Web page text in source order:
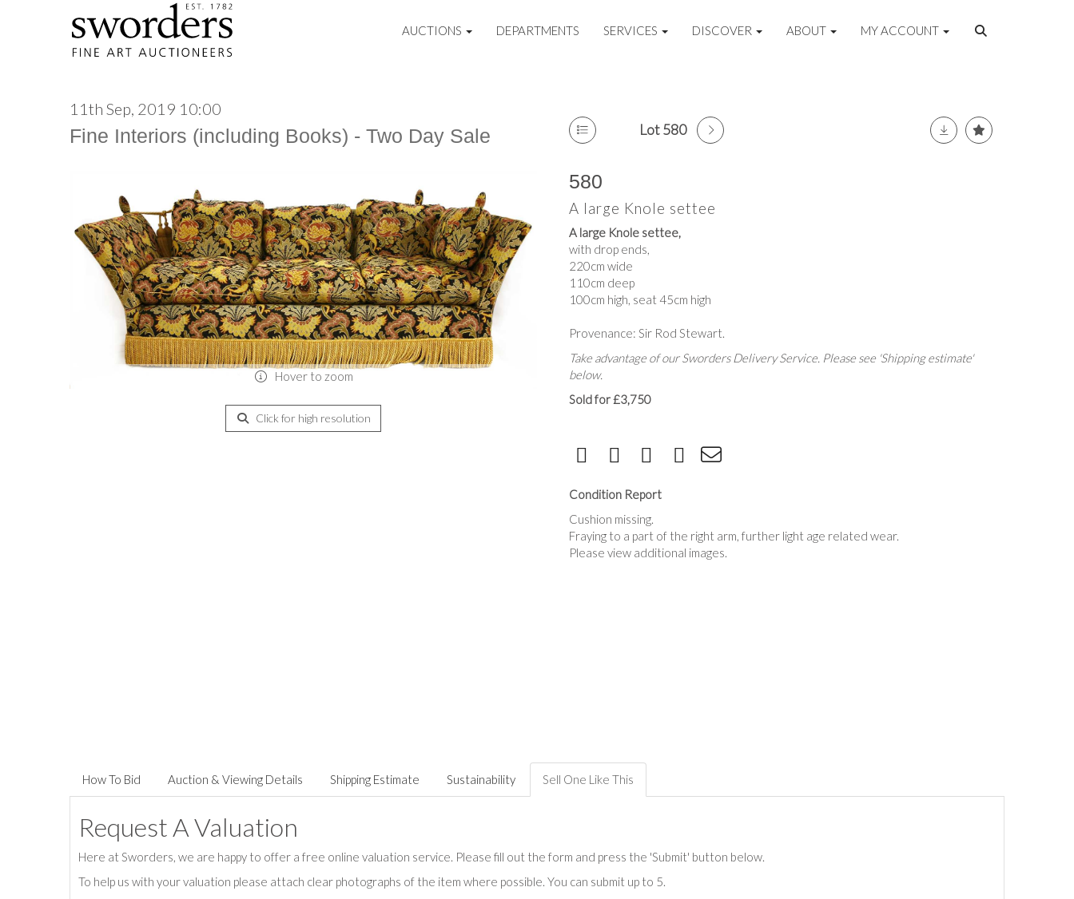
AUCTIONS DEPARTMENTS SERVICES DISCOVER ABOUT MY ACCOUNT
11th Sep, 2019 10:00
Fine Interiors (including Books) - Two Day Sale Lot 580
Hover to zoom
Click for high resolution
580
A large Knole settee
A large Knole settee,
with drop ends,
220cm wide
110cm deep
100cm high, seat 45cm high
Provenance: Sir Rod Stewart.
Take advantage of our Sworders Delivery Service. Please see 'Shipping estimate'
below.
Sold for £3,750
Condition Report
Cushion missing.
Fraying to a part of the right arm, further light age related wear.
Please view additional images.
How To Bid Auction & Viewing Details Shipping Estimate Sustainability Sell One Like This
Request A Valuation
Here at Sworders, we are happy to offer a free online valuation service. Please fill out the form and press the 'Submit' button below.
To help us with your valuation please attach clear photographs of the item where possible. You can submit up to 5.